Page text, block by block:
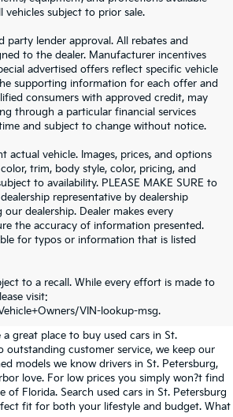
vehicles subject to prior sale.
party lender approval. All rebates and
to the dealer. Manufacturer incentives
advertised offers reflect specific vehicle
supporting information for each offer and
consumers with approved credit, may
through a particular financial services
and subject to change without notice.
actual vehicle. Images, prices, and options
trim, body style, color, pricing, and
to availability. PLEASE MAKE SURE to
representative by dealership
dealership. Dealer makes every
the accuracy of information presented.
for typos or information that is listed
to a recall. While every effort is made to
visit:
VIN-lookup-msg.
CARS IN ST.
great place to buy used cars in St.
outstanding customer service, we keep our
models we know drivers in St. Petersburg,
love. For low prices you simply won?t find
of Florida. Search used cars in St. Petersburg
fit for both your lifestyle and budget. What